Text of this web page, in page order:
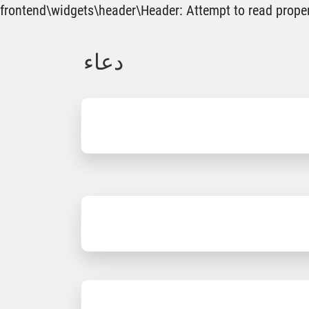
frontend\widgets\header\Header: Attempt to read
دعاء